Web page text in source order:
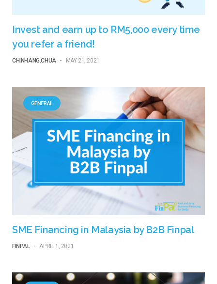
Invest and earn up to RM5,000 every time
you refer a friend!
CHINHANG.CHUA - MAY 21, 2021
GENERAL
SME Financing in Malaysia by B2B Finpal
FINPAL - APRIL 1, 2021